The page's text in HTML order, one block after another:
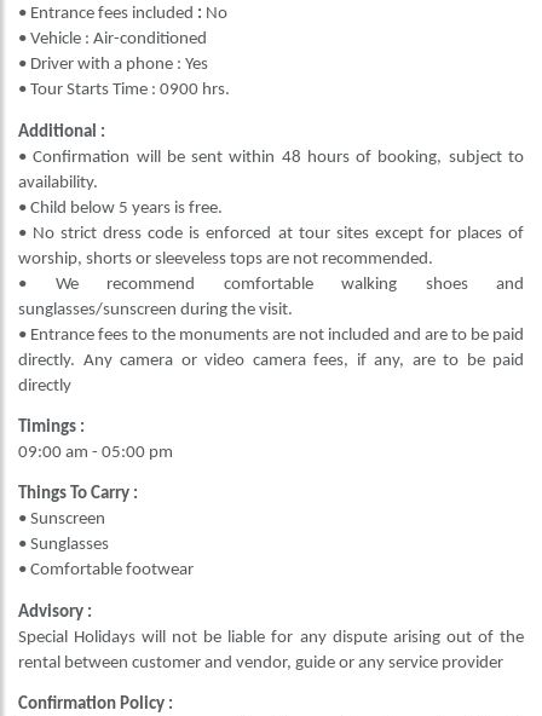
• Entrance fees included : No
• Vehicle : Air-conditioned
• Driver with a phone : Yes
• Tour Starts Time : 0900 hrs.
Additional :
• Confirmation will be sent within 48 hours of booking, subject to
availability.
• Child below 5 years is free.
• No strict dress code is enforced at tour sites except for places of
worship, shorts or sleeveless tops are not recommended.
• We recommend comfortable walking shoes and
sunglasses/sunscreen during the visit.
• Entrance fees to the monuments are not included and are to be paid
directly. Any camera or video camera fees, if any, are to be paid
directly
Timings :
09:00 am - 05:00 pm
Things To Carry :
• Sunscreen
• Sunglasses
• Comfortable footwear
Advisory :
Special Holidays will not be liable for any dispute arising out of the
rental between customer and vendor, guide or any service provider
Confirmation Policy :